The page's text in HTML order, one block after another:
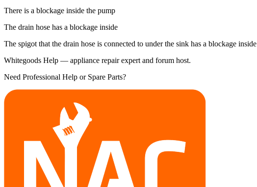
There is a blockage inside the pump
The drain hose has a blockage inside
The spigot that the drain hose is connected to under the sink has a blockage inside
Whitegoods Help — appliance repair expert and forum host.
Need Professional Help or Spare Parts?